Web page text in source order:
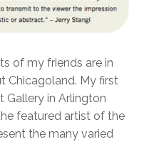
of my friends are in
Chicagoland. My first
Gallery in Arlington
featured artist of the
the many varied